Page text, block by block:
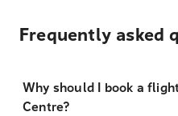
Frequently asked
Why should I book a
Centre?